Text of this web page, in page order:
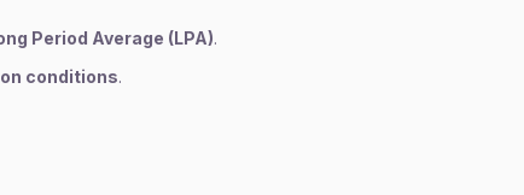
Period Average (LPA).
conditions.